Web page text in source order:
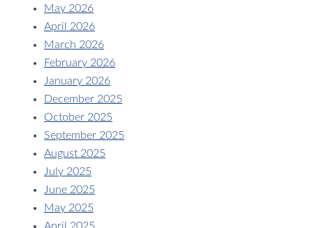
May 2026
April 2026
March 2026
February 2026
January 2026
December 2025
October 2025
September 2025
August 2025
July 2025
June 2025
May 2025